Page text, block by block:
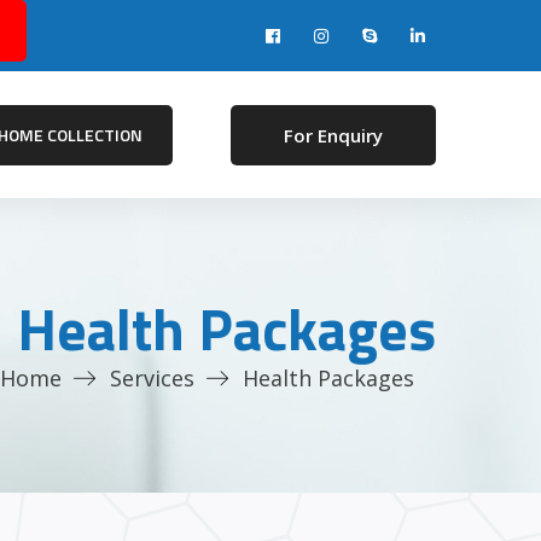
COLLECTION For Enquiry
Health Packages
Home Services Health Packages